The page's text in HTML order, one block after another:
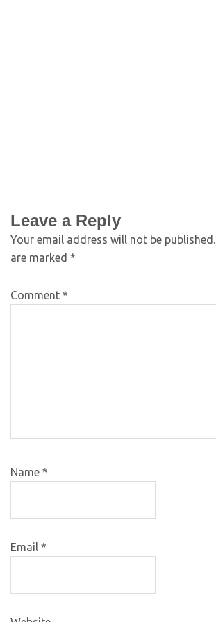
Leave a Reply
Your email address will not be published.
are marked *
Comment *
Name *
Email *